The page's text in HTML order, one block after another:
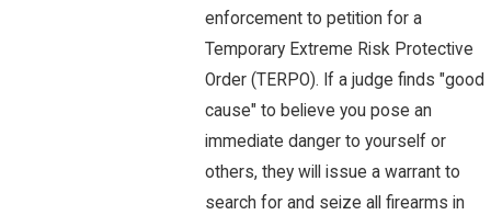
enforcement to petition for a
Temporary Extreme Risk Protective
Order (TERPO). If a judge finds "good
cause" to believe you pose an
immediate danger to yourself or
others, they will issue a warrant to
search for and seize all firearms in